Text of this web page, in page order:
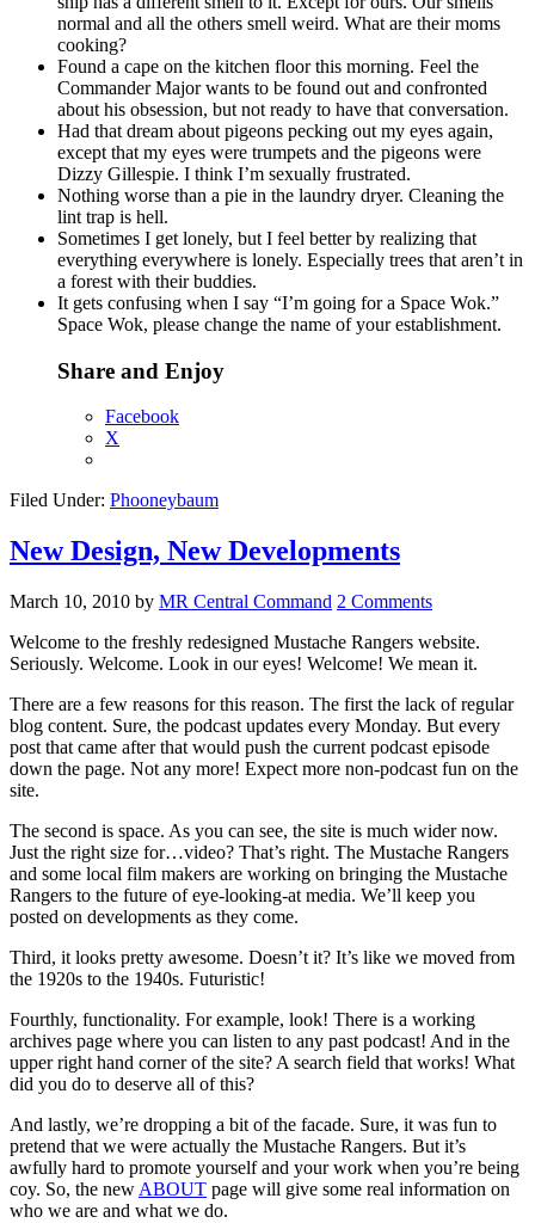
normal and all the others smell weird. What are their moms
cooking?
Found a cape on the kitchen floor this morning. Feel the
Commander Major wants to be found out and confronted
about his obsession, but not ready to have that conversation.
Had that dream about pigeons pecking out my eyes again,
except that my eyes were trumpets and the pigeons were
Dizzy Gillespie. I think I’m sexually frustrated.
Nothing worse than a pie in the laundry dryer. Cleaning the
lint trap is hell.
Sometimes I get lonely, but I feel better by realizing that
everything everywhere is lonely. Especially trees that aren’t in
a forest with their buddies.
It gets confusing when I say “I’m going for a Space Wok.”
Space Wok, please change the name of your establishment.
Share and Enjoy
Facebook
X
Filed Under: Phooneybaum
New Design, New Developments
March 10, 2010 by MR Central Command 2 Comments
Welcome to the freshly redesigned Mustache Rangers website.
Seriously. Welcome. Look in our eyes! Welcome! We mean it.
There are a few reasons for this reason. The first the lack of regular
blog content. Sure, the podcast updates every Monday. But every
post that came after that would push the current podcast episode
down the page. Not any more! Expect more non-podcast fun on the
site.
The second is space. As you can see, the site is much wider now.
Just the right size for…video? That’s right. The Mustache Rangers
and some local film makers are working on bringing the Mustache
Rangers to the future of eye-looking-at media. We’ll keep you
posted on developments as they come.
Third, it looks pretty awesome. Doesn’t it? It’s like we moved from
the 1920s to the 1940s. Futuristic!
Fourthly, functionality. For example, look! There is a working
archives page where you can listen to any past podcast! And in the
upper right hand corner of the site? A search field that works! What
did you do to deserve all of this?
And lastly, we’re dropping a bit of the facade. Sure, it was fun to
pretend that we were actually the Mustache Rangers. But it’s
awfully hard to promote yourself and your work when you’re being
coy. So, the new ABOUT page will give some real information on
who we are and what we do.